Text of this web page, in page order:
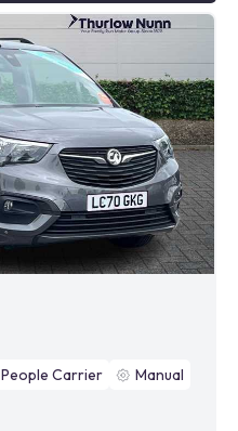
People Carrier
Manual